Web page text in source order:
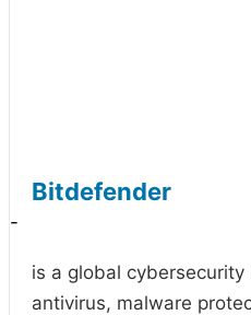
Bitdefender
-
is a global
antivirus, malware